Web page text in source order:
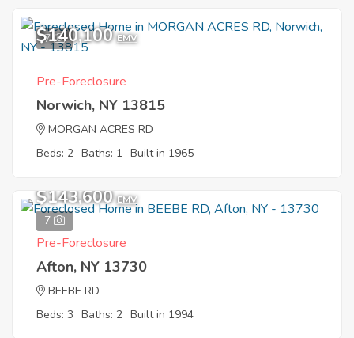
7
$140,100 EMV
Pre-Foreclosure
Norwich, NY 13815
MORGAN ACRES RD
Beds: 2 Baths: 1 Built in 1965
7
$143,600 EMV
Pre-Foreclosure
Afton, NY 13730
BEEBE RD
Beds: 3 Baths: 2 Built in 1994